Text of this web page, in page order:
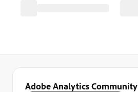
Adobe Analytics Community